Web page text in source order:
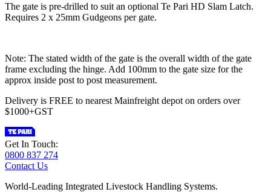
The gate is pre-drilled to suit an optional Te Pari HD Slam Latch.
Requires 2 x 25mm Gudgeons per gate.
Note: The stated width of the gate is the overall width of the gate
frame excluding the hinge. Add 100mm to the gate size for the
approx inside post to post measurement.
Delivery is FREE to nearest Mainfreight depot on orders over
$1000+GST
Get In Touch:
0800 837 274
Contact Us
World-Leading Integrated Livestock Handling Systems.